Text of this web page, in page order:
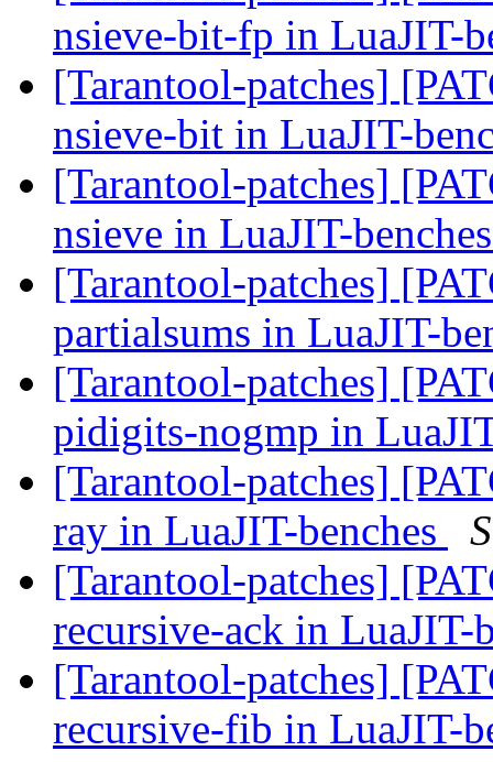
nsieve-bit-fp in LuaJIT-
[Tarantool-patches]
nsieve-bit in LuaJIT-
[Tarantool-patches]
nsieve in LuaJIT-
[Tarantool-patches]
partialsums in LuaJIT-
[Tarantool-patches]
pidigits-nogmp in
[Tarantool-patches]
ray in LuaJIT-benches
[Tarantool-patches]
recursive-ack in LuaJIT-
[Tarantool-patches]
recursive-fib in LuaJIT-